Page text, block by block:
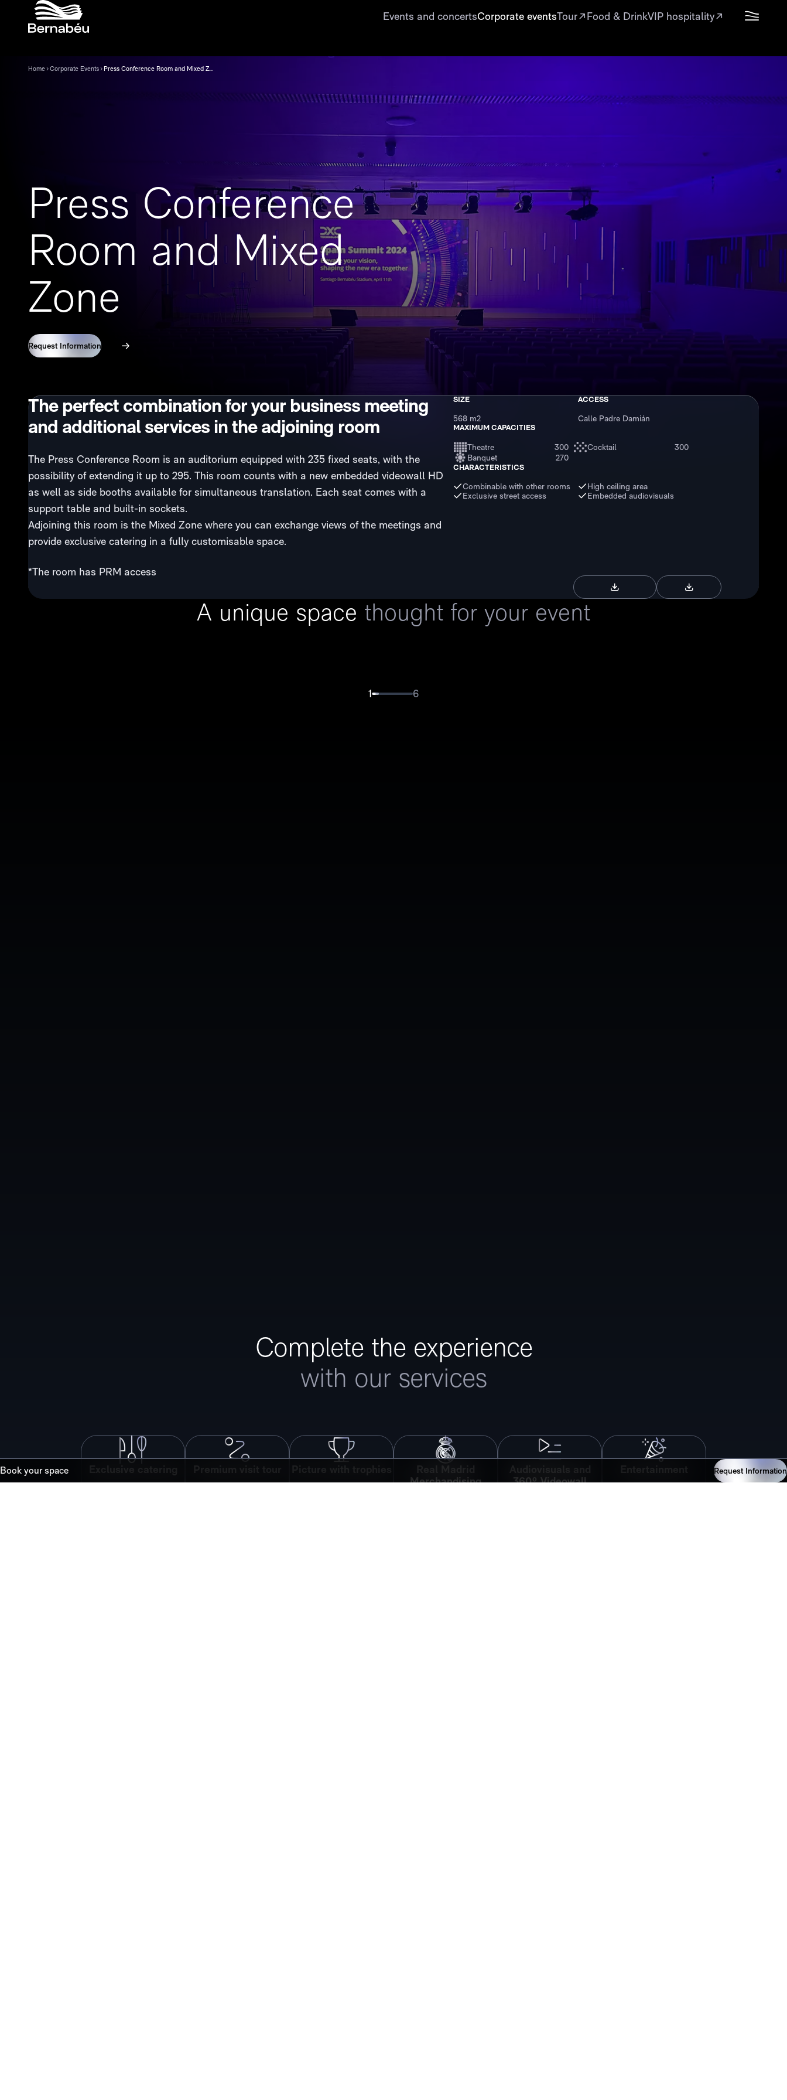
Events and concertsCorporate eventsTour Food & DrinkVIP hospitality
Home Corporate Events Press Conference Room and Mixed Zone
Press Conference
Room and Mixed
Zone
Request Information 360º View
The perfect combination for your business meeting
and additional services in the adjoining room
The Press Conference Room is an auditorium equipped with 235 fixed seats, with the
possibility of extending it up to 295. This room counts with a new embedded videowall HD
as well as side booths available for simultaneous translation. Each seat comes with a
support table and built-in sockets.
Adjoining this room is the Mixed Zone where you can exchange views of the meetings and
provide exclusive catering in a fully customisable space.
*The room has PRM access
SIZE
568 m2
ACCESS
Calle Padre Damián
MAXIMUM CAPACITIES
Theatre 300 Cocktail
300
Banquet
270
CHARACTERISTICS
Combinable with other rooms
High ceiling area
Exclusive street access
Embedded audiovisuals
Download Brochure Download RFP
Click on the image and scroll to see the room in 360º
A unique space thought for your event
1 6
Complete the experience
with our services
Merchandising
360º Videowall
Book your space Request Information